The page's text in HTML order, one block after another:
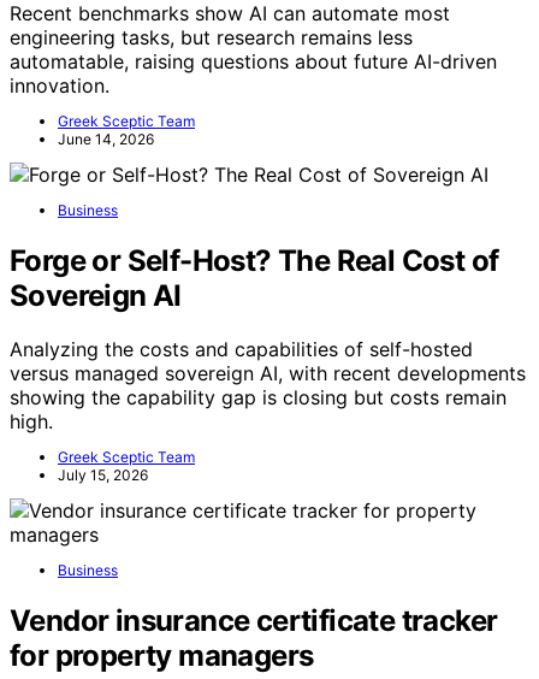
Recent benchmarks show AI can automate most
engineering tasks, but research remains less
automatable, raising questions about future AI-driven
innovation.
Greek Sceptic Team
June 14, 2026
Business
Forge or Self-Host? The Real Cost of
Sovereign AI
Analyzing the costs and capabilities of self-hosted
versus managed sovereign AI, with recent developments
showing the capability gap is closing but costs remain
high.
Greek Sceptic Team
July 15, 2026
Business
Vendor insurance certificate tracker
for property managers